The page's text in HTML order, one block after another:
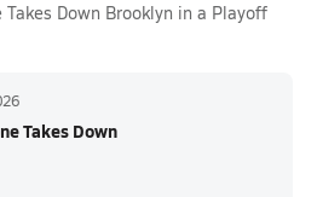
Down Brooklyn in a Playoff
Takes Down